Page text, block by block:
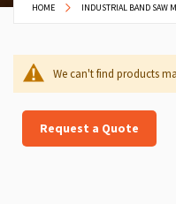
HOME INDUSTRIAL BAND SAW
We can't find products
Request a Quote